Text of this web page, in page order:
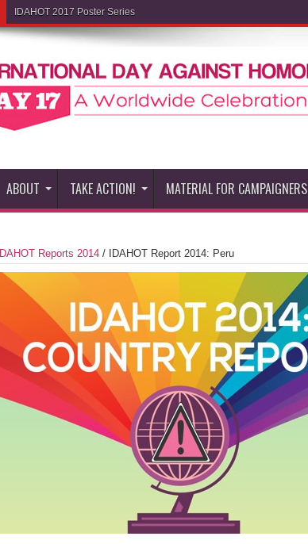
IDAHOT 2017 Poster Series
ABOUT TAKE ACTION! MATERIAL FOR CAMPAIGNERS
IDAHOT Reports 2014/ IDAHOT Report 2014: Peru